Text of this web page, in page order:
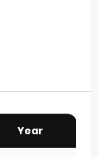
Year